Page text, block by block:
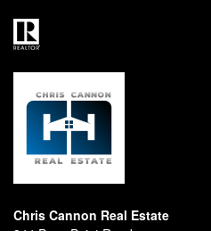
Chris Cannon Real Estate